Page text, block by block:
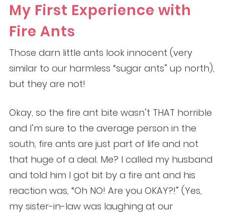
My First Experience with
Fire Ants
Those darn little ants look innocent (very
similar to our harmless “sugar ants” up north),
but they are not!
Okay, so the fire ant bite wasn’t THAT horrible
and I’m sure to the average person in the
south, fire ants are just part of life and not
that huge of a deal. Me? I called my husband
and told him I got bit by a fire ant and his
reaction was, “Oh NO! Are you OKAY?!” (Yes,
my sister-in-law was laughing at our